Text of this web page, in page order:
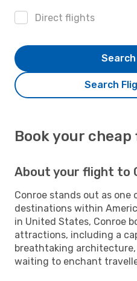
Direct flights
Search
Book your
About your flight to
Conroe stands out as
destinations within
in United States, Conroe
attractions, including a
breathtaking
waiting to enchant